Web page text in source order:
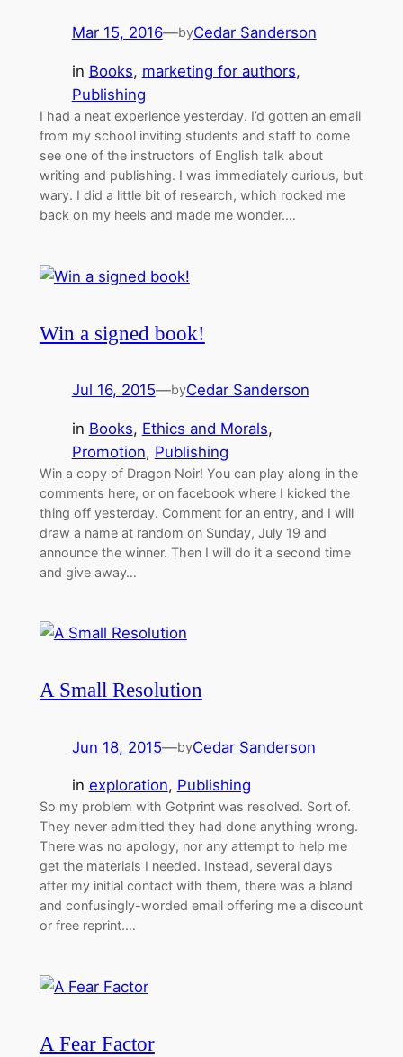
Mar 15, 2016—byCedar Sanderson
in Books, marketing for authors
Publishing
I had a neat experience yesterday. I’d gotten an email
from my school inviting students and staff to come
see one of the instructors of English talk about
writing and publishing. I was immediately curious, but
wary. I did a little bit of research, which rocked me
back on my heels and made me wonder.…
Win a signed book!
Jul 16, 2015—byCedar Sanderson
in Books, Ethics and Morals
Promotion, Publishing
Win a copy of Dragon Noir! You can play along in the
comments here, or on facebook where I kicked the
thing off yesterday. Comment for an entry, and I will
draw a name at random on Sunday, July 19 and
announce the winner. Then I will do it a second time
and give away…
A Small Resolution
Jun 18, 2015—byCedar Sanderson
in exploration, Publishing
So my problem with Gotprint was resolved. Sort of.
They never admitted they had done anything wrong.
There was no apology, nor any attempt to help me
get the materials I needed. Instead, several days
after my initial contact with them, there was a bland
and confusingly-worded email offering me a discount
or free reprint.…
A Fear Factor